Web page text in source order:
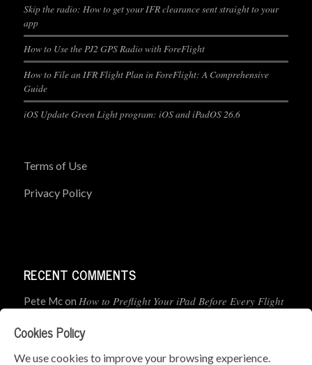
Skip the radio: How to get your IFR clearance sent straight to your
app
How to Use the PJ2 GPS Radio with ForeFlight
How to File an IFR Flight Plan in ForeFlight: A Comprehensive
Guide
iOS Update Green Light program: iOS and iPadOS 26.6
Terms of Use
Privacy Policy
RECENT COMMENTS
Pete Mcon How to Preflight Your iPad Before Every Flight
Cookies Policy
We use cookies to improve your browsing experience.